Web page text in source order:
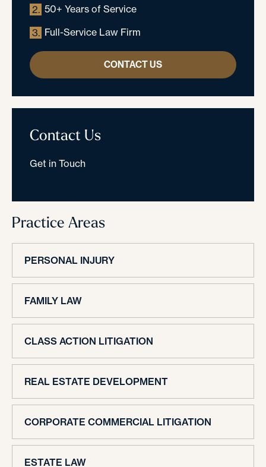
2. 50+ Years of Service
3. Full-Service Law Firm
CONTACT US
Contact Us
Get in Touch
Practice Areas
PERSONAL INJURY
FAMILY LAW
CLASS ACTION LITIGATION
REAL ESTATE DEVELOPMENT
CORPORATE COMMERCIAL LITIGATION
ESTATE LAW